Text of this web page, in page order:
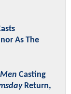
As The
Casting
Return,